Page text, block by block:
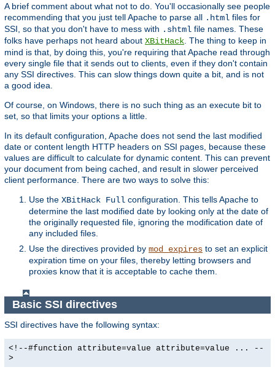
A brief comment about what not to do. You'll occasionally see people
recommending that you just tell Apache to parse all .html files for
SSI, so that you don't have to mess with .shtml file names. These
folks have perhaps not heard about XBitHack . The thing to keep in
mind is that, by doing this, you're requiring that Apache read through
every single file that it sends out to clients, even if they don't contain
any SSI directives. This can slow things down quite a bit, and is not
a good idea.
Of course, on Windows, there is no such thing as an execute bit to
set, so that limits your options a little.
In its default configuration, Apache does not send the last modified
date or content length HTTP headers on SSI pages, because these
values are difficult to calculate for dynamic content. This can prevent
your document from being cached, and result in slower perceived
client performance. There are two ways to solve this:
Use the XBitHack Full configuration. This tells Apache to
determine the last modified date by looking only at the date of
the originally requested file, ignoring the modification date of
any included files.
Use the directives provided by mod_expires to set an explicit
expiration time on your files, thereby letting browsers and
proxies know that it is acceptable to cache them.
Basic SSI directives
SSI directives have the following syntax:
<!--#function attribute=value attribute=value ... --
>